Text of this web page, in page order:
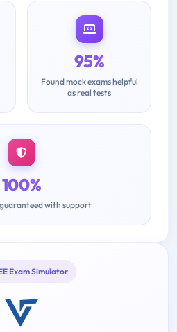
95%
Found mock exams helpful
as real tests
100%
with support
Exam Simulator